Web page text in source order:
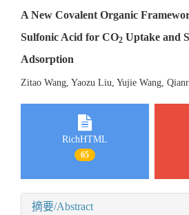
A New Covalent Organic
Sulfonic Acid for CO2 Uptake and
Adsorption
Zitao Wang, Yaozu Liu, Yujie Wang,
RichHTML
65
摘要/Abstract